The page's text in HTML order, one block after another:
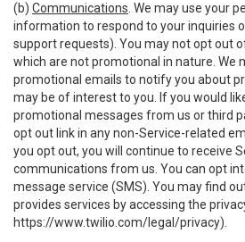
(b) Communications . We may use your
information to respond to your inquiries
support requests). You may not opt out
which are not promotional in nature. We
promotional emails to notify you about
may be of interest to you. If you would
promotional messages from us or third
opt out link in any non-Service-related
you opt out, you will continue to receive
communications from us. You can opt
message service (SMS). You may find
provides services by accessing the
https://www.twilio.com/legal/privacy).